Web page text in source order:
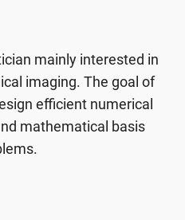
mainly interested in
imaging. The goal of
efficient numerical
mathematical basis